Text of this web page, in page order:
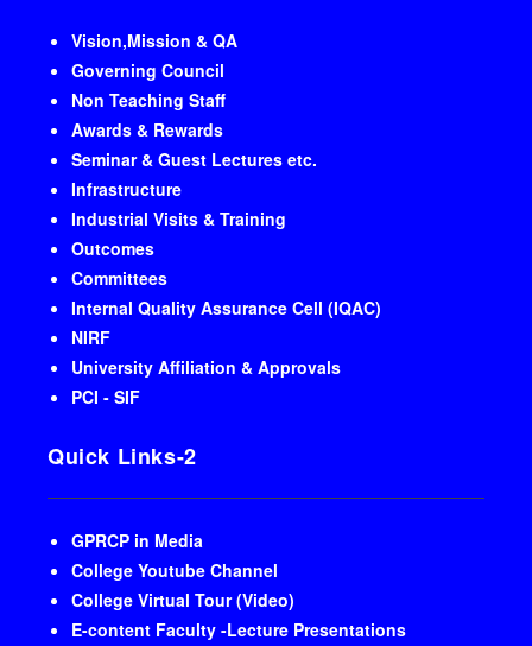
Vision,Mission & QA
Governing Council
Non Teaching Staff
Awards & Rewards
Seminar & Guest Lectures etc.
Infrastructure
Industrial Visits & Training
Outcomes
Committees
Internal Quality Assurance Cell (IQAC)
NIRF
University Affiliation & Approvals
PCI - SIF
Quick Links-2
GPRCP in Media
College Youtube Channel
College Virtual Tour (Video)
E-content Faculty -Lecture Presentations